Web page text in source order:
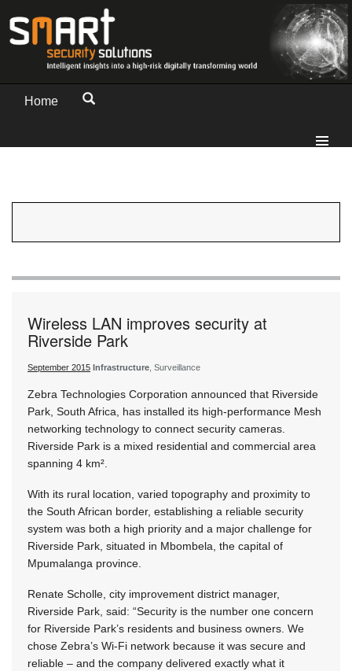
Home
Wireless LAN improves security at
Riverside Park
September 2015 Infrastructure, Surveillance
Zebra Technologies Corporation announced that Riverside
Park, South Africa, has installed its high-performance Mesh
networking technology to connect security cameras.
Riverside Park is a mixed residential and commercial area
spanning 4 km².
With its rural location, varied topography and proximity to
the South African border, establishing a reliable security
system was both a high priority and a major challenge for
Riverside Park, situated in Mbombela, the capital of
Mpumalanga province.
Renate Scholle, city improvement district manager,
Riverside Park, said: “Security is the number one concern
for Riverside Park’s residents and business owners. We
chose Zebra’s Wi-Fi network because it was secure and
reliable – and the company delivered exactly what it